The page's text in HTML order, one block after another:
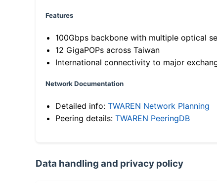
Features
100Gbps backbone with multiple optical
12 GigaPOPs across Taiwan
International connectivity to major
Network Documentation
Detailed info: TWAREN Network Planning
Peering details: TWAREN PeeringDB
Data handling and privacy policy